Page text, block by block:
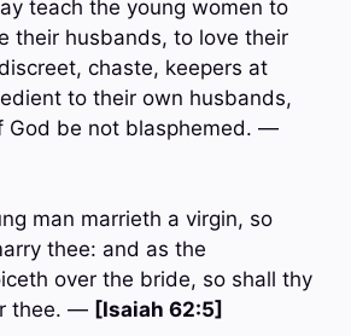
teach the young women to
their husbands, to love their
chaste, keepers at
to their own husbands,
God be not blasphemed. —
man marrieth a virgin, so
thee: and as the
over the bride, so shall thy
thee. — [Isaiah 62:5]